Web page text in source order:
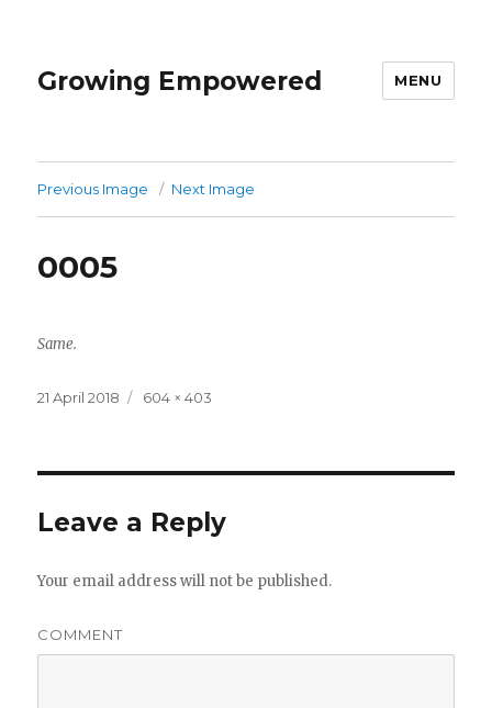
Growing Empowered MENU
Previous Image Next Image
0005
Same.
Posted
21 April 2018
Full
604 × 403
Leave a Reply
Your email address will not be published.
COMMENT